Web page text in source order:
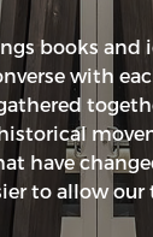
books and
with
gathered
have
to allow our